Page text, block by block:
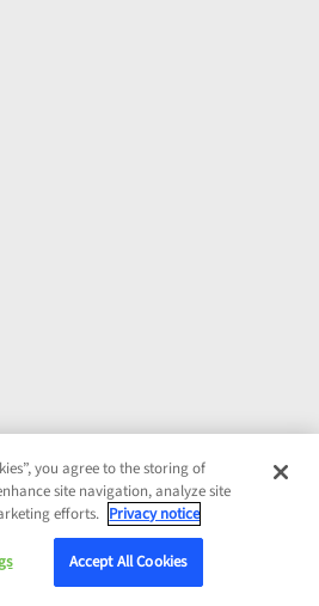
you agree to the storing of
site navigation, analyze site
efforts. Privacy notice
Accept All Cookies